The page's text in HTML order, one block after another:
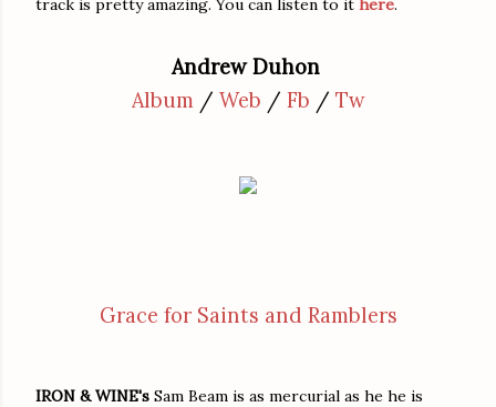
track is pretty amazing. You can listen to it here.
Andrew Duhon
Album/ Web / Fb / Tw
Grace for Saints and Ramblers
IRON & WINE's Sam Beam is as mercurial as he he is